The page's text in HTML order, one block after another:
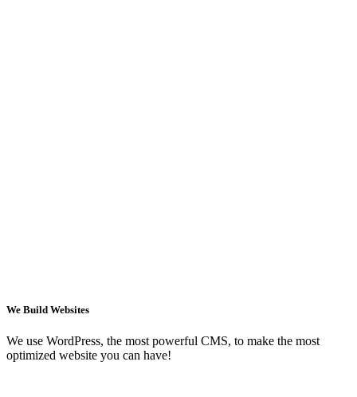
We Build Websites
We use WordPress, the most powerful CMS, to make the most
optimized website you can have!